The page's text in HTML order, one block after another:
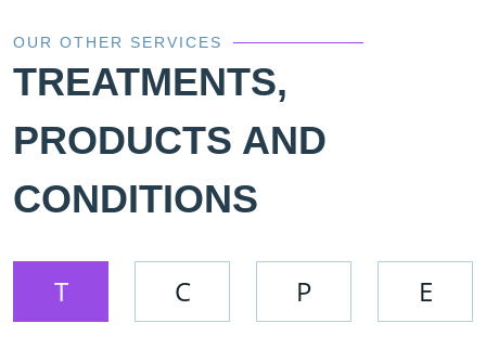
OUR OTHER SERVICES
TREATMENTS,
PRODUCTS AND
CONDITIONS
T C P E